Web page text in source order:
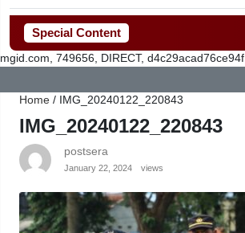
Special Content
mgid.com, 749656, DIRECT, d4c29acad76ce94f
Home / IMG_20240122_220843
IMG_20240122_220843
postsera
January 22, 2024 views